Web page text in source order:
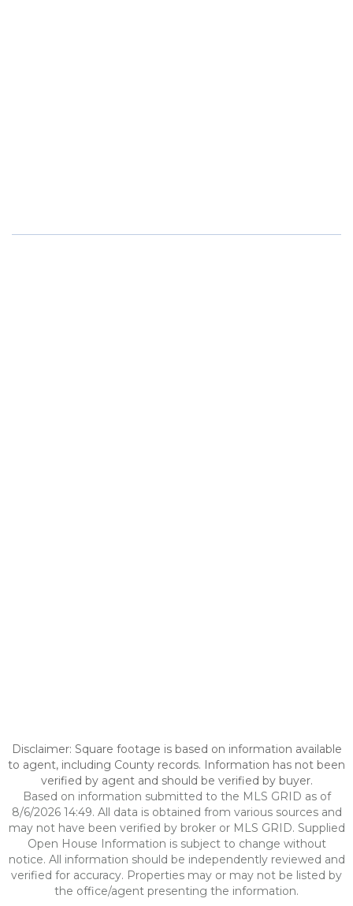
Disclaimer: Square footage is based on information available
to agent, including County records. Information has not been
verified by agent and should be verified by buyer.
Based on information submitted to the MLS GRID as of
8/6/2026 14:49. All data is obtained from various sources and
may not have been verified by broker or MLS GRID. Supplied
Open House Information is subject to change without
notice. All information should be independently reviewed and
verified for accuracy. Properties may or may not be listed by
the office/agent presenting the information.